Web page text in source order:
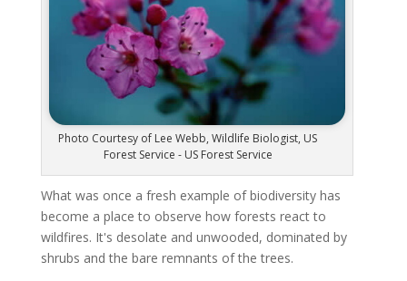
Photo Courtesy of Lee Webb, Wildlife Biologist, US
Forest Service - US Forest Service
What was once a fresh example of biodiversity has
become a place to observe how forests react to
wildfires. It's desolate and unwooded, dominated by
shrubs and the bare remnants of the trees.